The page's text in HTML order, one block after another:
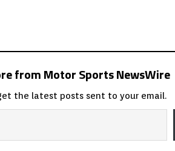
from Motor Sports NewsWire
the latest posts sent to your email.